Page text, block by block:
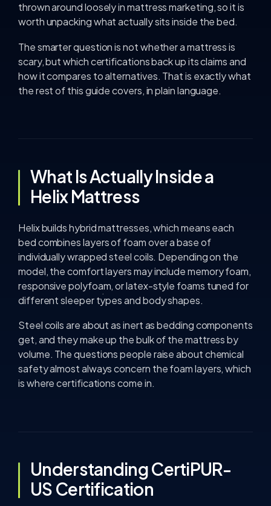
thrown around loosely in mattress marketing, so it is
worth unpacking what actually sits inside the bed.
The smarter question is not whether a mattress is
scary, but which certifications back up its claims and
how it compares to alternatives. That is exactly what
the rest of this guide covers, in plain language.
What Is Actually Inside a
Helix Mattress
Helix builds hybrid mattresses, which means each
bed combines layers of foam over a base of
individually wrapped steel coils. Depending on the
model, the comfort layers may include memory foam,
responsive polyfoam, or latex-style foams tuned for
different sleeper types and body shapes.
Steel coils are about as inert as bedding components
get, and they make up the bulk of the mattress by
volume. The questions people raise about chemical
safety almost always concern the foam layers, which
is where certifications come in.
Understanding CertiPUR-
US Certification